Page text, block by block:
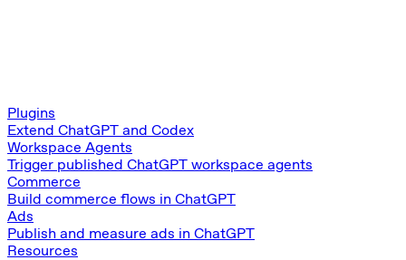
Plugins
Extend ChatGPT and Codex
Workspace Agents
Trigger published ChatGPT workspace agents
Commerce
Build commerce flows in ChatGPT
Ads
Publish and measure ads in ChatGPT
Resources